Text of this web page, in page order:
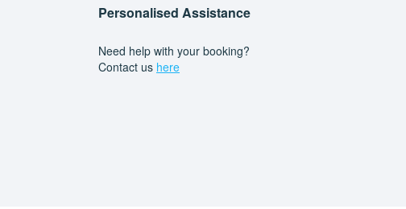
Personalised Assistance
Need help with your booking?
Contact us here